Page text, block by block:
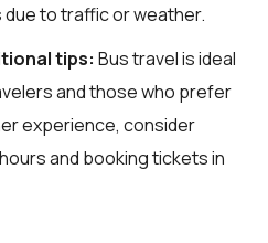
to traffic or weather.
tips: Bus travel is ideal
and those who prefer
experience, consider
and booking tickets in